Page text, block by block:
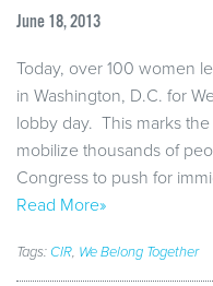
June 18, 2013
Today, over 100 women
in Washington, D.C. for
lobby day. This marks
mobilize thousands of
Congress to push for
Read More»
Tags: CIR, We Belong Together